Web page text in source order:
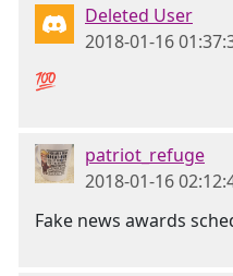
Deleted User
2018-01-16
💯
patriot_refuge
2018-01-16
Fake news awards